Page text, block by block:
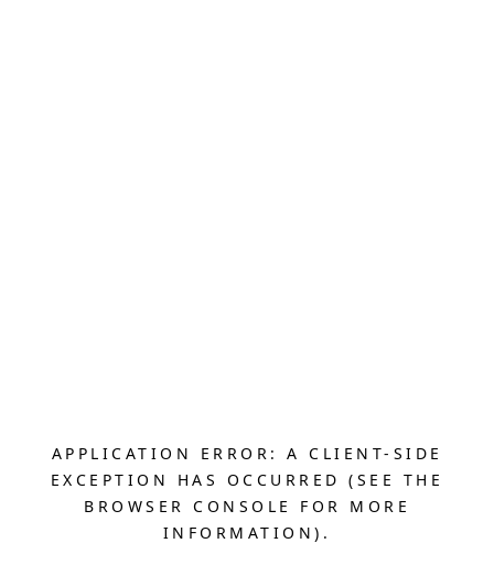
APPLICATION ERROR: A CLIENT-SIDE
EXCEPTION HAS OCCURRED (SEE THE
BROWSER CONSOLE FOR MORE
INFORMATION).